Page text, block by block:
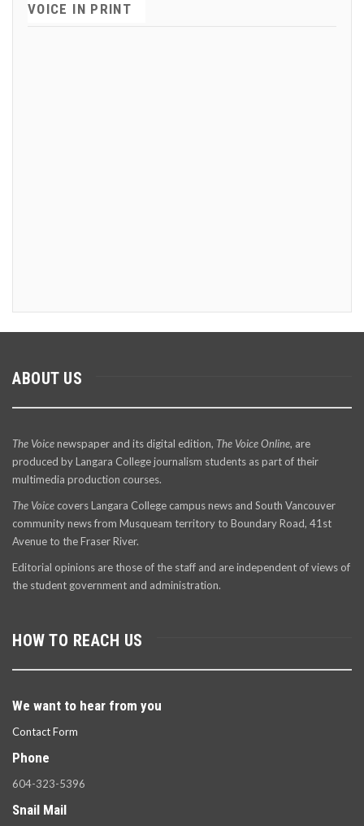
VOICE IN PRINT
ABOUT US
The Voicenewspaper and its digital edition, The Voice Online, are
produced by Langara College journalism students as part of their
multimedia production courses.
The Voice covers Langara College campus news and South Vancouver
community news from Musqueam territory to Boundary Road, 41st
Avenue to the Fraser River.
Editorial opinions are those of the staff and are independent of views of
the student government and administration.
HOW TO REACH US
We want to hear from you
Contact Form
Phone
604-323-5396
Snail Mail